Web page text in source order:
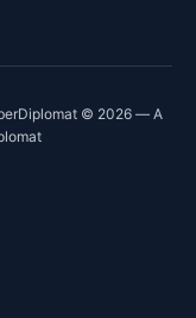
© 2026 — A